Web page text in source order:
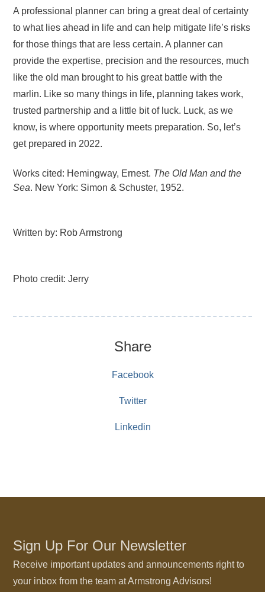
A professional planner can bring a great deal of certainty
to what lies ahead in life and can help mitigate life’s risks
for those things that are less certain. A planner can
provide the expertise, precision and the resources, much
like the old man brought to his great battle with the
marlin. Like so many things in life, planning takes work,
trusted partnership and a little bit of luck. Luck, as we
know, is where opportunity meets preparation. So, let’s
get prepared in 2022.
Works cited: Hemingway, Ernest. The Old Man and the
Sea. New York: Simon & Schuster, 1952.
Written by: Rob Armstrong
Photo credit: Jerry
Share
Facebook
Twitter
Linkedin
Sign Up For Our Newsletter
Receive important updates and announcements right to
your inbox from the team at Armstrong Advisors!